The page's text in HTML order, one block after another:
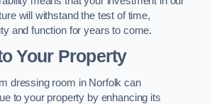
will withstand the test of time,
and function for years to come.
Your Property
dressing room in Norfolk can
to your property by enhancing its